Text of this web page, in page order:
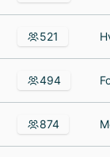
521
494
874